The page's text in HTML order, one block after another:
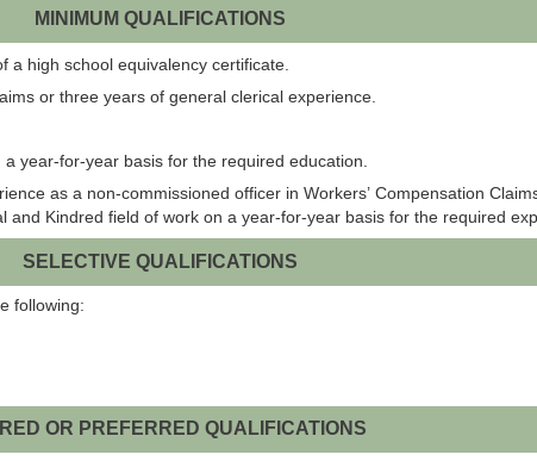
MINIMUM QUALIFICATIONS
a high school equivalency certificate.
or three years of general clerical experience.
year-for-year basis for the required education.
as a non-commissioned officer in Workers’ Compensation
Kindred field of work on a year-for-year basis for the required
SELECTIVE QUALIFICATIONS
following:
OR PREFERRED QUALIFICATIONS